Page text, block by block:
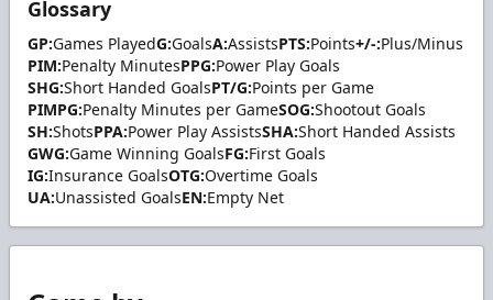
Glossary
GP:Games PlayedG:GoalsA:AssistsPTS:Points+/-:Plus/Minus
PIM:Penalty MinutesPPG:Power Play Goals
SHG:Short Handed GoalsPT/G:Points per Game
PIMPG:Penalty Minutes per GameSOG:Shootout Goals
SH:ShotsPPA:Power Play AssistsSHA:Short Handed Assists
GWG:Game Winning GoalsFG:First Goals
IG:Insurance GoalsOTG:Overtime Goals
UA:Unassisted GoalsEN:Empty Net